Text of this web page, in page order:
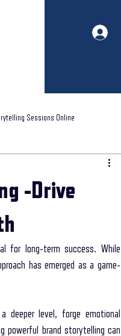
Sessions Online
Mental Health and Wellness
unleash the power of storytelling
-Drive
for long-term success. While
has emerged as a game-
deeper level, forge emotional
powerful brand storytelling can